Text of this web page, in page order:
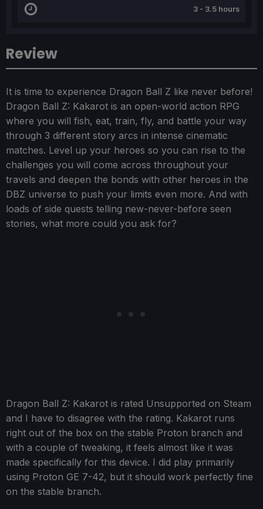
Review
It is time to experience Dragon Ball Z like never before!
Dragon Ball Z: Kakarot is an open-world action RPG
where you will fish, eat, train, fly, and battle your way
through 3 different story arcs in intense cinematic
matches. Level up your heroes so you can rise to the
challenges you will come across throughout your
travels and deepen the bonds with other heroes in the
DBZ universe to push your limits even more. And with
loads of side quests telling new-never-before seen
stories, what more could you ask for?
Dragon Ball Z: Kakarot is rated Unsupported on Steam
and I have to disagree with the rating. Kakarot runs
right out of the box on the stable Proton branch and
with a couple of tweaking, it feels almost like it was
made specifically for this device. I did play primarily
using Proton GE 7-42, but it should work perfectly fine
on the stable branch.
3 - 3.5 hours